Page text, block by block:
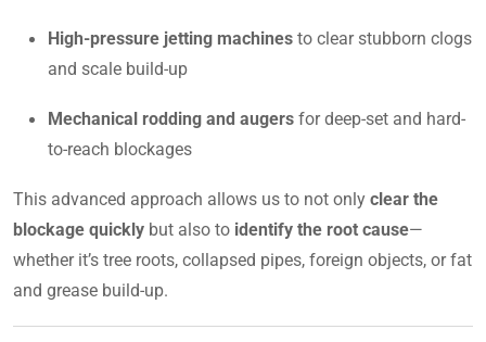
High-pressure jetting machines to clear stubborn clogs
and scale build-up
Mechanical rodding and augers for deep-set and hard-
to-reach blockages
This advanced approach allows us to not only clear the
blockage quickly but also to identify the root cause—
whether it’s tree roots, collapsed pipes, foreign objects, or fat
and grease build-up.